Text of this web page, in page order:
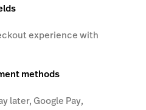
experience with
methods
later, Google Pay,